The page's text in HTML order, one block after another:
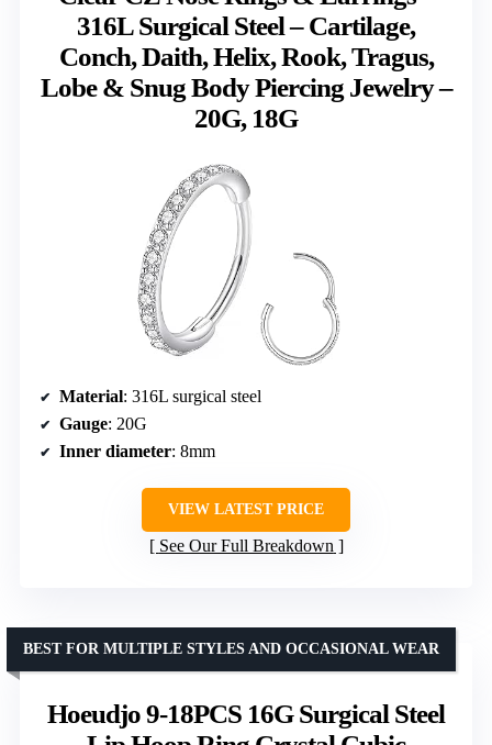
316L Surgical Steel – Cartilage,
Conch, Daith, Helix, Rook, Tragus,
Lobe & Snug Body Piercing Jewelry –
20G, 18G
Material: 316L surgical steel
Gauge: 20G
Inner diameter: 8mm
VIEW LATEST PRICE
See Our Full Breakdown
Hoeudjo 9-18PCS 16G Surgical Steel
BEST FOR MULTIPLE STYLES AND OCCASIONAL WEAR